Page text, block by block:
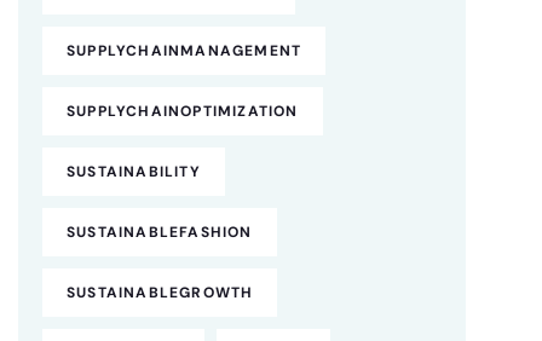
SUPPLYCHAINMANAGEMENT
SUPPLYCHAINOPTIMIZATION
SUSTAINABILITY
SUSTAINABLEFASHION
SUSTAINABLEGROWTH